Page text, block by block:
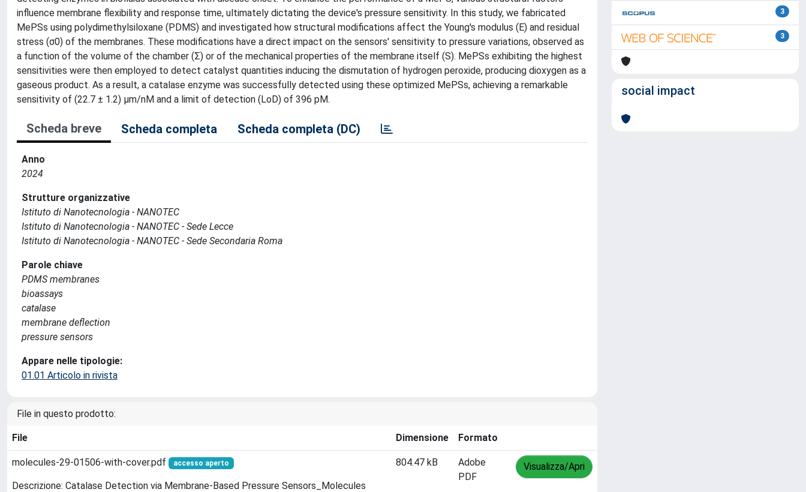
influence membrane flexibility and response time, ultimately dictating the device's pressure sensitivity. In this study, we fabricated
MePSs using polydimethylsiloxane (PDMS) and investigated how structural modifications affect the Young's modulus (E) and residual
stress (σ0) of the membranes. These modifications have a direct impact on the sensors' sensitivity to pressure variations, observed as
a function of the volume of the chamber (Σ) or of the mechanical properties of the membrane itself (S). MePSs exhibiting the highest
sensitivities were then employed to detect catalyst quantities inducing the dismutation of hydrogen peroxide, producing dioxygen as a
gaseous product. As a result, a catalase enzyme was successfully detected using these optimized MePSs, achieving a remarkable
sensitivity of (22.7 ± 1.2) µm/nM and a limit of detection (LoD) of 396 pM.
Scheda breve Scheda completa Scheda completa (DC)
Anno
2024
Strutture organizzative
Istituto di Nanotecnologia - NANOTEC
Istituto di Nanotecnologia - NANOTEC - Sede Lecce
Istituto di Nanotecnologia - NANOTEC - Sede Secondaria Roma
Parole chiave
PDMS membranes
bioassays
catalase
membrane deflection
pressure sensors
Appare nelle tipologie:
01.01 Articolo in rivista
File in questo prodotto:
File Dimensione Formato
molecules-29-01506-with-cover.pdf accesso aperto
Descrizione: Catalase Detection via Membrane-Based Pressure Sensors_Molecules
804.47 kB
Adobe
PDF
Visualizza/Apri
3
3
social impact